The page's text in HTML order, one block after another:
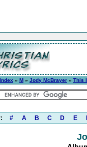
» M » Jody McBrayer » This
# A B C D E